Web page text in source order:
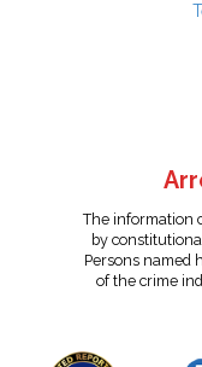
The information
by
Persons named
of the crime